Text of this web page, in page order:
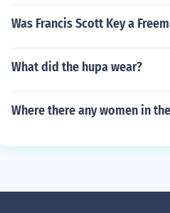
Was Francis Scott Key a
What did the hupa wear?
Where there any women in